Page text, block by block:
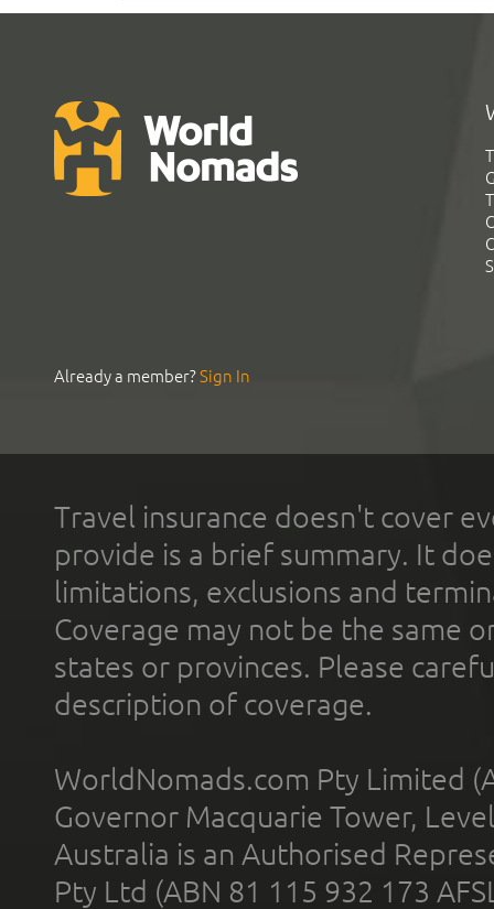
Already a member?Sign In
Travel insurance doesn't cover
provide is a brief summary. It
limitations, exclusions and
Coverage may not be the same
states or provinces. Please
description of coverage.
WorldNomads.com Pty Limited
Governor Macquarie Tower,
Australia is an Authorised
Pty Ltd (ABN 81 115 932 173